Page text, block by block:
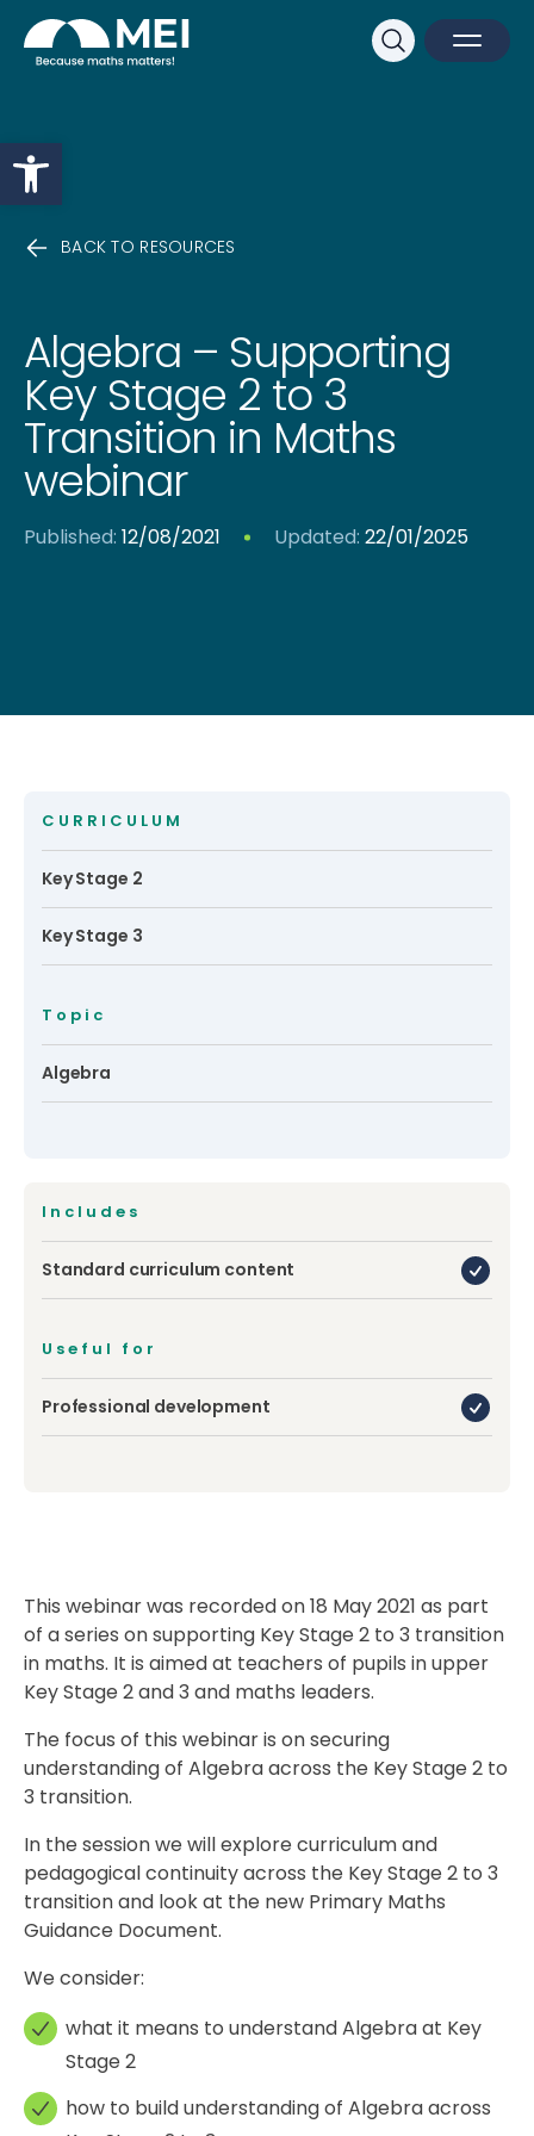
Open toolbar
Open
Close
Search
BACK TO RESOURCES
Algebra – Supporting
Key Stage 2 to 3
Transition in Maths
webinar
Published: 12/08/2021 Updated: 22/01/2025
CURRICULUM
Key Stage 2
Key Stage 3
Topic
Algebra
Includes
Standard curriculum content
Useful for
Professional development
This webinar was recorded on 18 May 2021 as part
of a series on supporting Key Stage 2 to 3 transition
in maths. It is aimed at teachers of pupils in upper
Key Stage 2 and 3 and maths leaders.
The focus of this webinar is on securing
understanding of Algebra across the Key Stage 2 to
3 transition.
In the session we will explore curriculum and
pedagogical continuity across the Key Stage 2 to 3
transition and look at the new Primary Maths
Guidance Document.
We consider:
what it means to understand Algebra at Key
Stage 2
how to build understanding of Algebra across